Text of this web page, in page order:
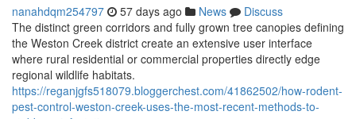
nanahdqm254797 57 days ago News
Discuss
The distinct green corridors and fully grown tree canopies defining
the Weston Creek district create an extensive user interface
where rural residential or commercial properties directly edge
regional wildlife habitats.
https://reganjgfs518079.bloggerchest.com/41862502/how-rodent-
pest-control-weston-creek-uses-the-most-recent-methods-to-